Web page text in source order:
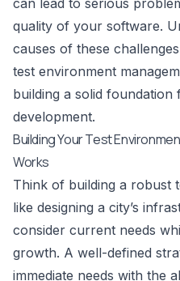
can lead to serious
quality of your software.
causes of these
test environment
building a solid
development.
Building Your Test
Works
Think of building a robust
like designing a city’s
consider current needs
growth. A well-defined
immediate needs with the